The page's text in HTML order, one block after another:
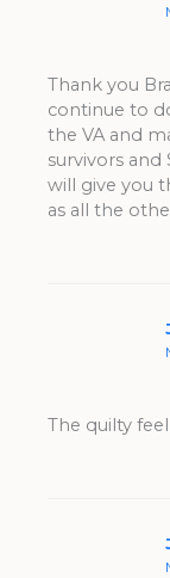
Thank you
continue to
the VA and
survivors
will give you
as all the
The quilty